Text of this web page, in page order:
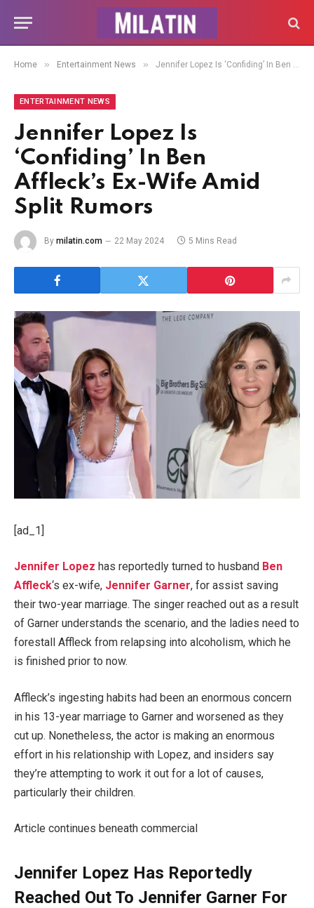
Home » Entertainment News » Jennifer Lopez Is ‘Confiding’ In Ben Affleck’s Ex-Wife Amid Split Rumors
ENTERTAINMENT NEWS
Jennifer Lopez Is
‘Confiding’ In Ben
Affleck’s Ex-Wife Amid
Split Rumors
By milatin.com 22 May 2024 5 Mins Read
[ad_1]
Jennifer Lopez has reportedly turned to husband Ben
Affleck‘s ex-wife, Jennifer Garner, for assist saving
their two-year marriage. The singer reached out as a result
of Garner understands the scenario, and the ladies need to
forestall Affleck from relapsing into alcoholism, which he
is finished prior to now.
Affleck’s ingesting habits had been an enormous concern
in his 13-year marriage to Garner and worsened as they
cut up. Nonetheless, the actor is making an enormous
effort in his relationship with Lopez, and insiders say
they’re attempting to work it out for a lot of causes,
particularly their children.
Article continues beneath commercial
Jennifer Lopez Has Reportedly
Reached Out To Jennifer Garner For